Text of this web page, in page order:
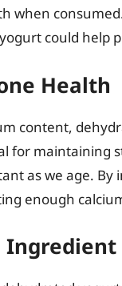
when
could help
Health
content,
for maintaining
as we age.
enough